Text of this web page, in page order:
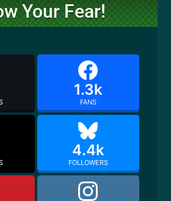
Your Fear!
1.3k
FANS
4.4k
FOLLOWERS